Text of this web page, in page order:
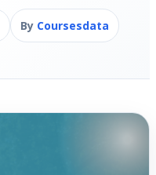
By Coursesdata